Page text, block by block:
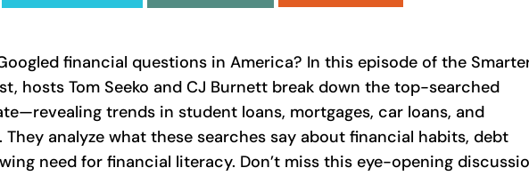
financial questions in America? In this episode of the
hosts Tom Seeko and CJ Burnett break down the top-searched
trends in student loans, mortgages, car loans, and
analyze what these searches say about financial habits, debt
need for financial literacy. Don’t miss this eye-opening